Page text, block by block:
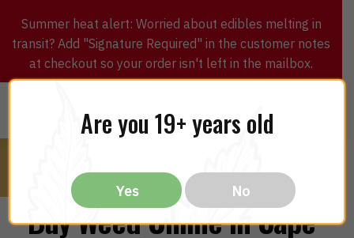
Summer heat alert: Worried about edibles melting in
transit? Add "Signature Required" in the customer notes
at checkout so your order isn't left in the mailbox.
Buy Weed Online in Cape
Are you 19+ years old
Yes No